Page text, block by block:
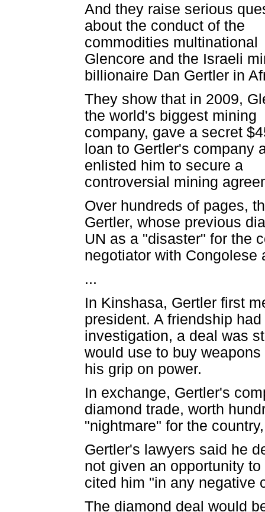
And they raise serious
about the conduct of the
commodities multinational
Glencore and the Israeli
billionaire Dan Gertler in
They show that in 2009,
the world's biggest mining
company, gave a secret
loan to Gertler's company
enlisted him to secure a
controversial mining
Over hundreds of pages,
Gertler, whose previous
UN as a "disaster" for the
negotiator with Congolese
...
In Kinshasa, Gertler first
president. A friendship
investigation, a deal was
would use to buy
his grip on power.
In exchange, Gertler's
diamond trade, worth
"nightmare" for the
Gertler's lawyers said he
not given an opportunity
cited him "in any negative
The diamond deal would